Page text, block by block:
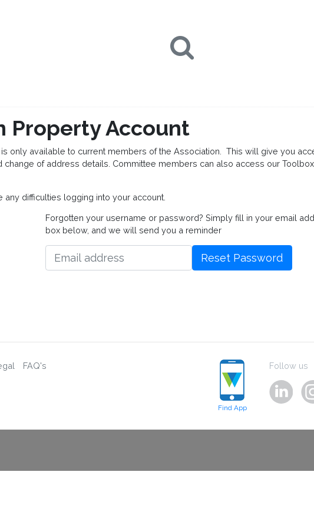
Property Account
only available to current members of the Association. This will give you
of address details. Committee members can also access our Toolbox
any difficulties logging into your account.
Forgotten your username or password? Simply fill in your email
box below, and we will send you a reminder
Email Reset Password
FAQ's
Find App
Follow us